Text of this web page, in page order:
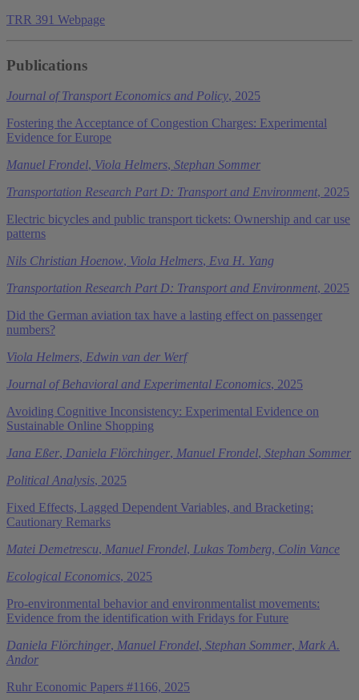
TRR 391 Webpage
Publications
Journal of Transport Economics and Policy, 2025
Fostering the Acceptance of Congestion Charges: Experimental
Evidence for Europe
Manuel Frondel, Viola Helmers, Stephan Sommer
Transportation Research Part D: Transport and Environment, 2025
Electric bicycles and public transport tickets: Ownership and car use
patterns
Nils Christian Hoenow, Viola Helmers, Eva H. Yang
Transportation Research Part D: Transport and Environment, 2025
Did the German aviation tax have a lasting effect on passenger
numbers?
Viola Helmers, Edwin van der Werf
Journal of Behavioral and Experimental Economics, 2025
Avoiding Cognitive Inconsistency: Experimental Evidence on
Sustainable Online Shopping
Jana Eßer, Daniela Flörchinger, Manuel Frondel, Stephan Sommer
Political Analysis, 2025
Fixed Effects, Lagged Dependent Variables, and Bracketing:
Cautionary Remarks
Matei Demetrescu, Manuel Frondel, Lukas Tomberg, Colin Vance
Ecological Economics, 2025
Pro-environmental behavior and environmentalist movements:
Evidence from the identification with Fridays for Future
Daniela Flörchinger, Manuel Frondel, Stephan Sommer, Mark A.
Andor
Ruhr Economic Papers #1166, 2025